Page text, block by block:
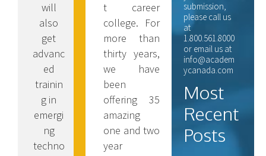
will
also
get
advanc
ed
trainin
g in
emergi
ng
techno
t career
college. For
more than
thirty years,
we have
been
offering 35
amazing
one and two
year
submission,
please call us
at
1.800.561.8000
or email us at
info@academ
ycanada.com
Most
Recent
Posts